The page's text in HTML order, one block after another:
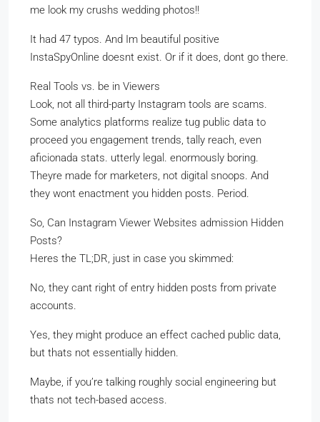
me look my crushs wedding photos!!
It had 47 typos. And Im beautiful positive
InstaSpyOnline doesnt exist. Or if it does, dont go there.
Real Tools vs. be in Viewers
Look, not all third-party Instagram tools are scams.
Some analytics platforms realize tug public data to
proceed you engagement trends, tally reach, even
aficionada stats. utterly legal. enormously boring.
Theyre made for marketers, not digital snoops. And
they wont enactment you hidden posts. Period.
So, Can Instagram Viewer Websites admission Hidden
Posts?
Heres the TL;DR, just in case you skimmed:
No, they cant right of entry hidden posts from private
accounts.
Yes, they might produce an effect cached public data,
but thats not essentially hidden.
Maybe, if you’re talking roughly social engineering but
thats not tech-based access.